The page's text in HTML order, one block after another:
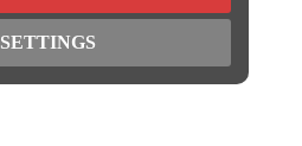
SETTINGS